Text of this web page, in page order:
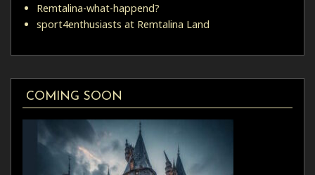
Remtalina-what-happend?
sport4enthusiasts at Remtalina Land
COMING SOON